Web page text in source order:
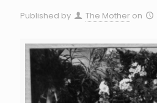
Published by The Mother on